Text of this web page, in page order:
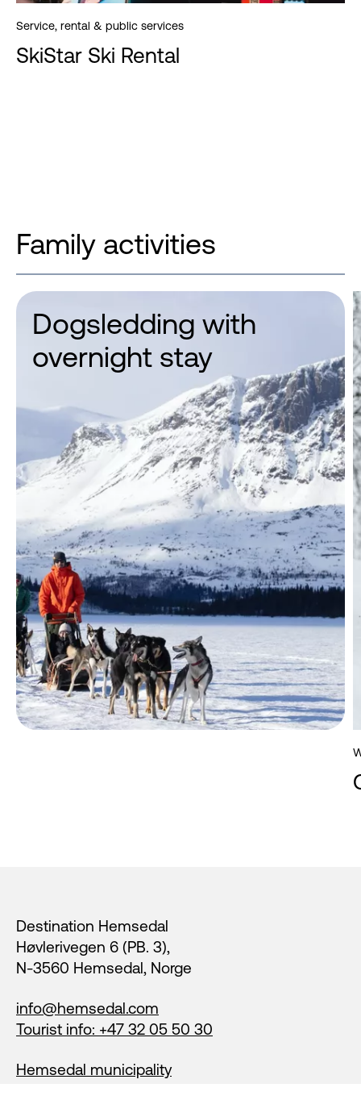
Service, rental & public services
SkiStar Ski Rental
Family activities
Dogsledding with
overnight stay
Destination Hemsedal
Høvlerivegen 6 (PB. 3),
N-3560 Hemsedal, Norge
info@hemsedal.com
Tourist info: +47 32 05 50 30
Hemsedal municipality